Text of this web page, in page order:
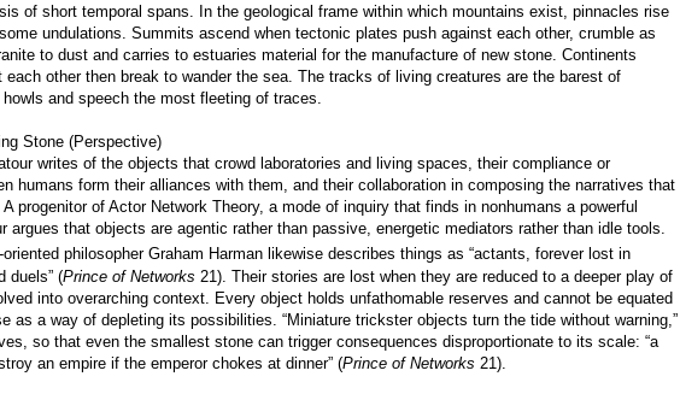
of short temporal spans. In the geological frame within which mountains exist, pinnacles rise
undulations. Summits ascend when tectonic plates push against each other, crumble as
to dust and carries to estuaries material for the manufacture of new stone. Continents
each other then break to wander the sea. The tracks of living creatures are the barest of
and speech the most fleeting of traces.
Stone (Perspective)
writes of the objects that crowd laboratories and living spaces, their compliance or
humans form their alliances with them, and their collaboration in composing the narratives that
progenitor of Actor Network Theory, a mode of inquiry that finds in nonhumans a powerful
argues that objects are agentic rather than passive, energetic mediators rather than idle tools.
philosopher Graham Harman likewise describes things as “actants, forever lost in
duels” (Prince of Networks 21). Their stories are lost when they are reduced to a deeper play of
into overarching context. Every object holds unfathomable reserves and cannot be equated
as a way of depleting its possibilities. “Miniature trickster objects turn the tide without warning,”
so that even the smallest stone can trigger consequences disproportionate to its scale: “a
an empire if the emperor chokes at dinner” (Prince of Networks 21).